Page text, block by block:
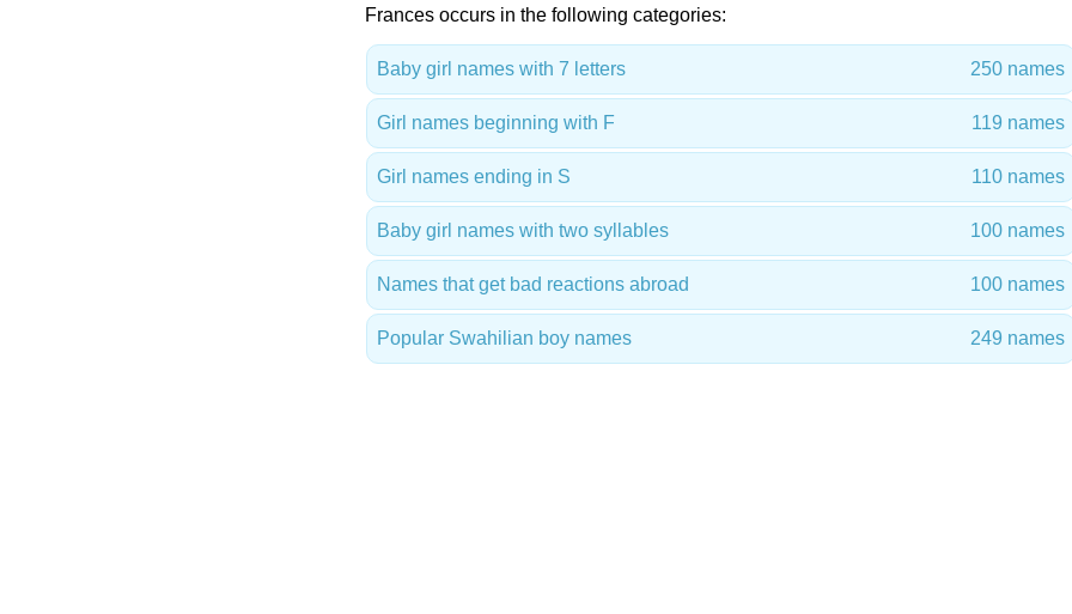
Frances occurs in the following categories:
Baby girl names with 7 letters 250 names
Girl names beginning with F 119 names
Girl names ending in S 110 names
Baby girl names with two syllables 100 names
Names that get bad reactions abroad 100 names
Popular Swahilian boy names 249 names